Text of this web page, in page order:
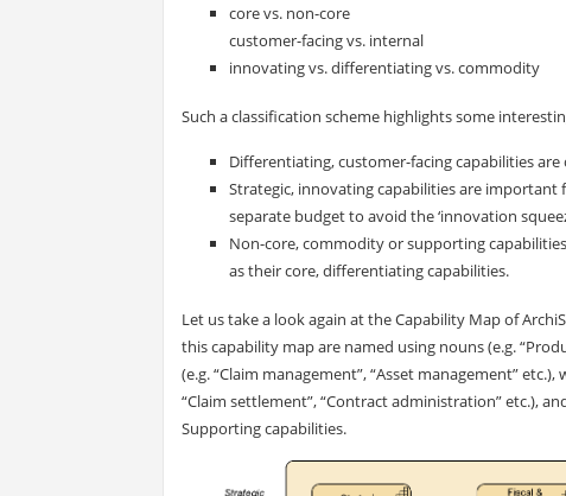
core vs. non-core
customer-facing vs. internal
innovating vs. differentiating vs. commodity
Such a classification scheme highlights some
Differentiating, customer-facing capabilities
Strategic, innovating capabilities are
separate budget to avoid the ‘innovation
Non-core, commodity or supporting
as their core, differentiating capabilities.
Let us take a look again at the Capability Map of
this capability map are named using nouns (e.g.
(e.g. “Claim management”, “Asset management”
“Claim settlement”, “Contract administration” etc.),
Supporting capabilities.